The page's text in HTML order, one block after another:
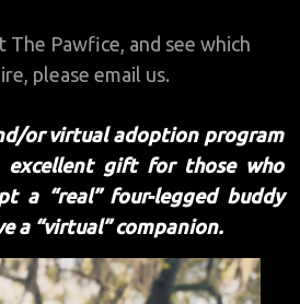
Pawfice, and see which
please email us.
or virtual adoption program
excellent gift for those who
a “real” four-legged buddy
a “virtual” companion.